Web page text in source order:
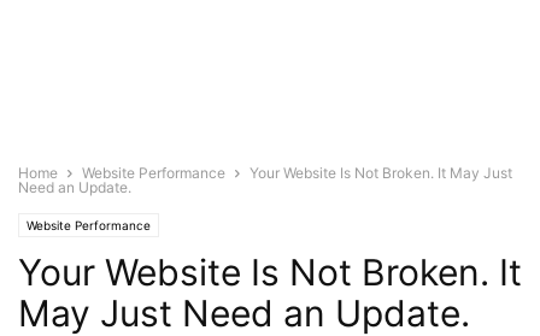
Home Website Performance
Your Website Is Not Broken. It May Just
Need an Update.
Website Performance
Your Website Is Not Broken. It
May Just Need an Update.